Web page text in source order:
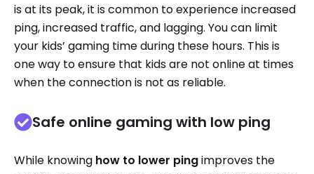
is at its peak, it is common to experience increased
ping, increased traffic, and lagging. You can limit
your kids’ gaming time during these hours. This is
one way to ensure that kids are not online at times
when the connection is not as reliable.
Safe online gaming with low ping
While knowing how to lower pingimproves the